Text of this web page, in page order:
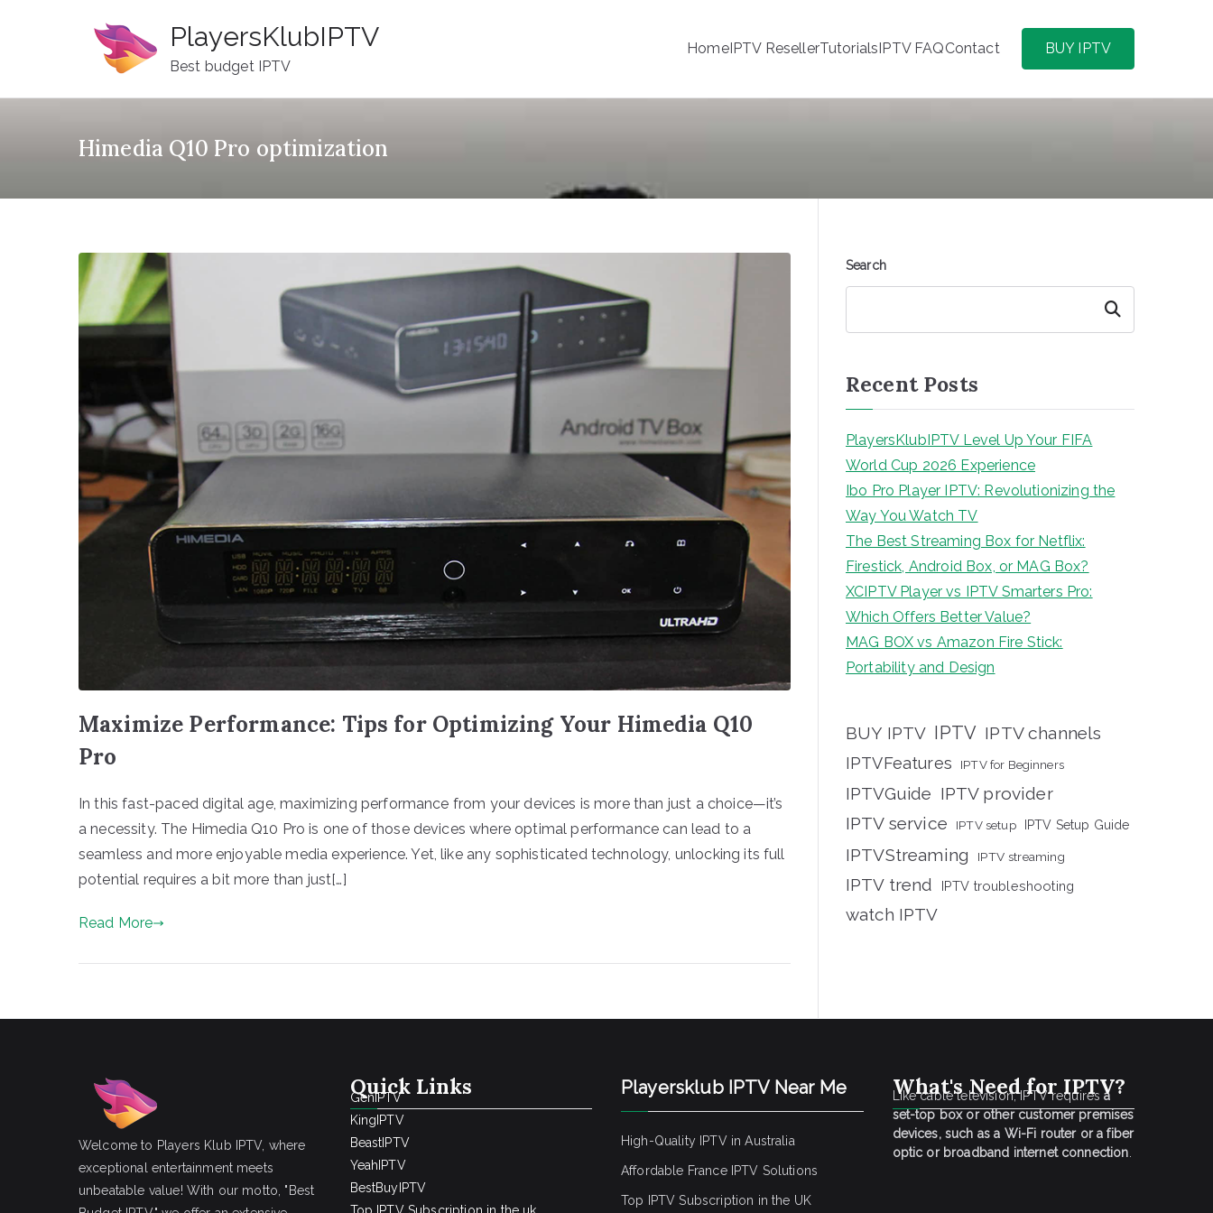
PlayersKlubIPTV
Best budget IPTV
HomeIPTV ResellerTutorialsIPTV FAQContact BUY IPTV
Himedia Q10 Pro optimization
Maximize Performance: Tips for Optimizing Your Himedia Q10
Pro
In this fast-paced digital age, maximizing performance from your devices is more than just a choice—it’s
a necessity. The Himedia Q10 Pro is one of those devices where optimal performance can lead to a
seamless and more enjoyable media experience. Yet, like any sophisticated technology, unlocking its full
potential requires a bit more than just[…]
Read More
Search
Search
Recent Posts
PlayersKlubIPTV Level Up Your FIFA
World Cup 2026 Experience
Ibo Pro Player IPTV: Revolutionizing the
Way You Watch TV
The Best Streaming Box for Netflix:
Firestick, Android Box, or MAG Box?
XCIPTV Player vs IPTV Smarters Pro:
Which Offers Better Value?
MAG BOX vs Amazon Fire Stick:
Portability and Design
BUY IPTV IPTV IPTV channels
IPTVFeatures IPTV for Beginners
IPTVGuide IPTV provider
IPTV service IPTV setup IPTV Setup Guide
IPTVStreaming IPTV streaming
IPTV trend IPTV troubleshooting
watch IPTV
Welcome to Players Klub IPTV, where
exceptional entertainment meets
unbeatable value! With our motto, "Best
Quick Links
GenIPTV
KingIPTV
BeastIPTV
YeahIPTV
BestBuyIPTV
Playersklub IPTV Near Me
High-Quality IPTV in Australia
Affordable France IPTV Solutions
Top IPTV Subscription in the UK
What's Need for IPTV?
Like cable television, IPTV requiresa
set-top box or other customer premises
devices, such as a Wi-Fi router or a fiber
optic or broadband internet connection